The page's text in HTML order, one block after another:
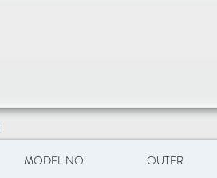
MODEL NO OUTER